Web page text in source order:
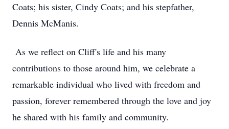
Coats; his sister, Cindy Coats; and his stepfather,
Dennis McManis.
As we reflect on Cliff's life and his many
contributions to those around him, we celebrate a
remarkable individual who lived with freedom and
passion, forever remembered through the love and joy
he shared with his family and community.